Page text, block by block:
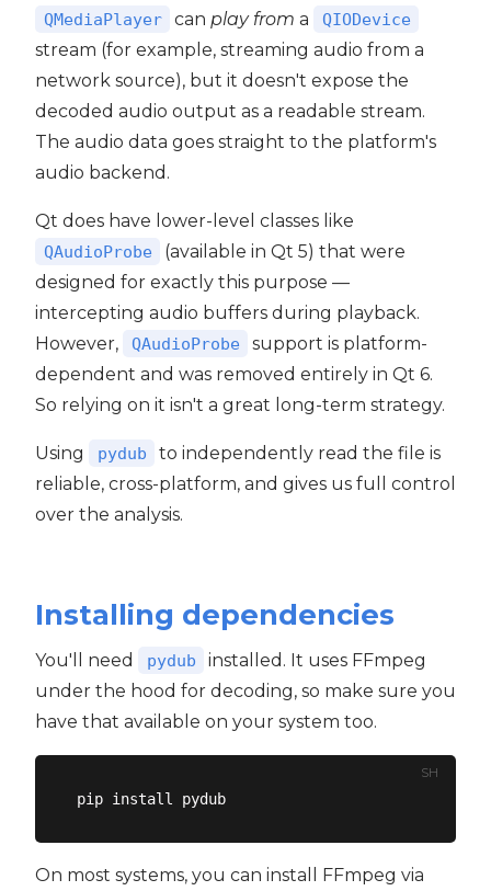
QMediaPlayer can play from a QIODevice
stream (for example, streaming audio from a
network source), but it doesn't expose the
decoded audio output as a readable stream.
The audio data goes straight to the platform's
audio backend.
Qt does have lower-level classes like
QAudioProbe
(available in Qt 5) that were
designed for exactly this purpose —
intercepting audio buffers during playback.
However,
QAudioProbe
support is platform-
dependent and was removed entirely in Qt 6.
So relying on it isn't a great long-term strategy.
Using pydub
to independently read the file is
reliable, cross-platform, and gives us full control
over the analysis.
Installing dependencies
You'll need pydub
installed. It uses FFmpeg
under the hood for decoding, so make sure you
have that available on your system too.
SH
On most systems, you can install FFmpeg via